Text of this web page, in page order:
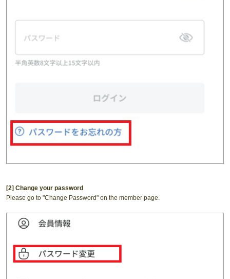
[2] Change your password
Please go to "Change Password" on the member page.